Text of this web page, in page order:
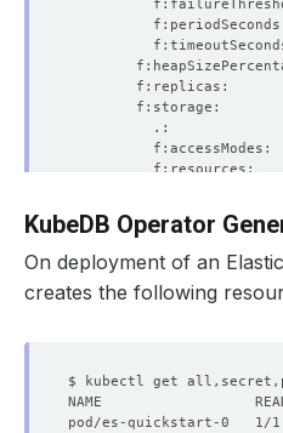
KubeDB Operator
On deployment of an
creates the following
$ kubectl get
pod/es-quickstart-0